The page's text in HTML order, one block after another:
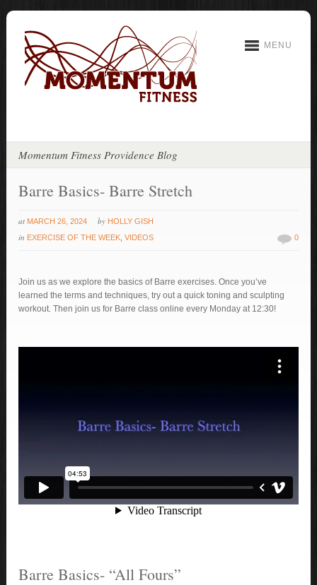
MENU
Momentum Fitness Providence Blog
Barre Basics- Barre Stretch
at MARCH 26, 2024 by HOLLY GISH
in EXERCISE OF THE WEEK ,VIDEOS 0
Join us as we explore the basics of Barre exercises. Once you’ve
learned the terms and techniques, try out a quick toning and sculpting
workout. Then join us for Barre class online every Monday at 12:30!
Barre Basics- “All Fours”